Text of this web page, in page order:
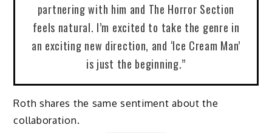
partnering with him and The Horror Section
feels natural. I’m excited to take the genre in
an exciting new direction, and ‘Ice Cream Man’
is just the beginning.”
Roth shares the same sentiment about the
collaboration.